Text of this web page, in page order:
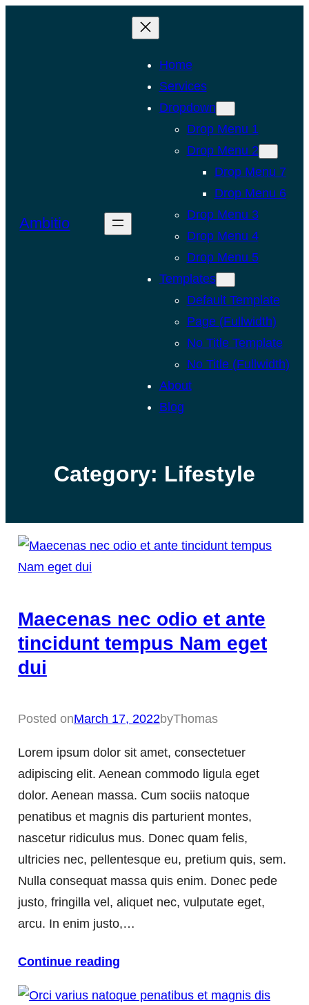
Ambitio
Home
Services
Dropdown
Drop Menu 1
Drop Menu 2
Drop Menu 7
Drop Menu 6
Drop Menu 3
Drop Menu 4
Drop Menu 5
Templates
Default Template
Page (Fullwidth)
No Title Template
No Title (Fullwidth)
About
Blog
Category: Lifestyle
Maecenas nec odio et ante
tincidunt tempus Nam eget
dui
Posted onMarch 17, 2022byThomas
Lorem ipsum dolor sit amet, consectetuer
adipiscing elit. Aenean commodo ligula eget
dolor. Aenean massa. Cum sociis natoque
penatibus et magnis dis parturient montes,
nascetur ridiculus mus. Donec quam felis,
ultricies nec, pellentesque eu, pretium quis, sem.
Nulla consequat massa quis enim. Donec pede
justo, fringilla vel, aliquet nec, vulputate eget,
arcu. In enim justo,…
Continue reading